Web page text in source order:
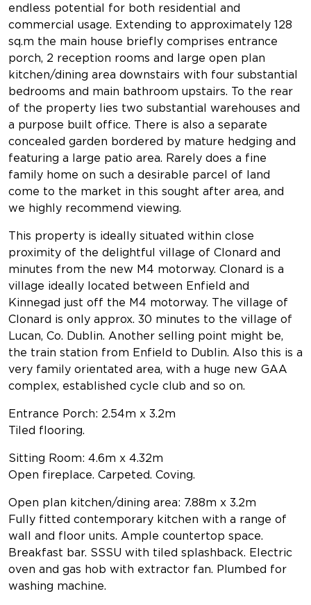
endless potential for both residential and
commercial usage. Extending to approximately 128
sq.m the main house briefly comprises entrance
porch, 2 reception rooms and large open plan
kitchen/dining area downstairs with four substantial
bedrooms and main bathroom upstairs. To the rear
of the property lies two substantial warehouses and
a purpose built office. There is also a separate
concealed garden bordered by mature hedging and
featuring a large patio area. Rarely does a fine
family home on such a desirable parcel of land
come to the market in this sought after area, and
we highly recommend viewing.
This property is ideally situated within close
proximity of the delightful village of Clonard and
minutes from the new M4 motorway. Clonard is a
village ideally located between Enfield and
Kinnegad just off the M4 motorway. The village of
Clonard is only approx. 30 minutes to the village of
Lucan, Co. Dublin. Another selling point might be,
the train station from Enfield to Dublin. Also this is a
very family orientated area, with a huge new GAA
complex, established cycle club and so on.
Entrance Porch: 2.54m x 3.2m
Tiled flooring.
Sitting Room: 4.6m x 4.32m
Open fireplace. Carpeted. Coving.
Open plan kitchen/dining area: 7.88m x 3.2m
Fully fitted contemporary kitchen with a range of
wall and floor units. Ample countertop space.
Breakfast bar. SSSU with tiled splashback. Electric
oven and gas hob with extractor fan. Plumbed for
washing machine.